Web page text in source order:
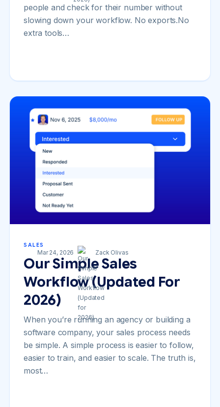
people and check for their number without
slowing down your workflow. No exports.No
extra tools…
SALES
Our Simple Sales
Workflow (Updated For
2026)
When you’re running an agency or building a
software company, your sales process needs
be simple. A simple process is easier to follow,
easier to train, and easier to scale. The truth is,
most…
Mar 24, 2026 Zack Olivas